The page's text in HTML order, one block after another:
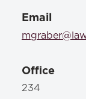
Email
Office
234